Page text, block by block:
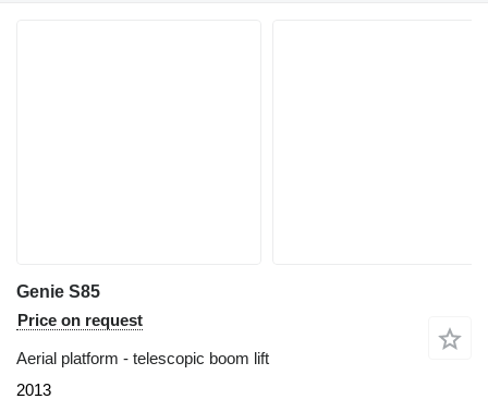
Genie S85
Price on request
Aerial platform - telescopic boom lift
2013